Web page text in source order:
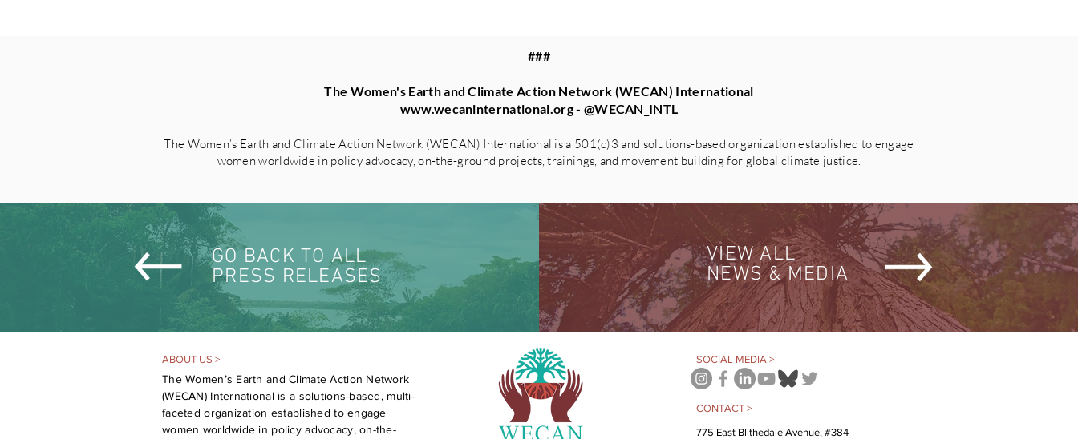
###
The Women's Earth and Climate Action Network (WECAN) International
www.wecaninternational.org- @WECAN_INTL
The Women’s Earth and Climate Action Network (WECAN) International is a 501(c)3 and solutions-based organization established to engage
women worldwide in policy advocacy, on-the-ground projects, trainings, and movement building for global climate justice.
GO BACK TO ALL
PRESS RELEASES
VIEW ALL
NEWS & MEDIA
ABOUT US >
The Women’s Earth and Climate Action Network
(WECAN) International is a solutions-based, multi-
faceted organization established to engage
women worldwide in policy advocacy, on-the-
SOCIAL MEDIA >
CONTACT >
775 East Blithedale Avenue, #384